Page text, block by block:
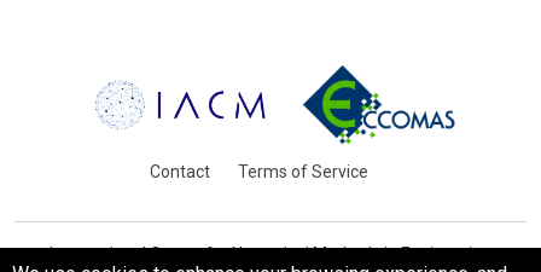
Contact Terms of Service
International Centre for Numerical Methods in Engineering